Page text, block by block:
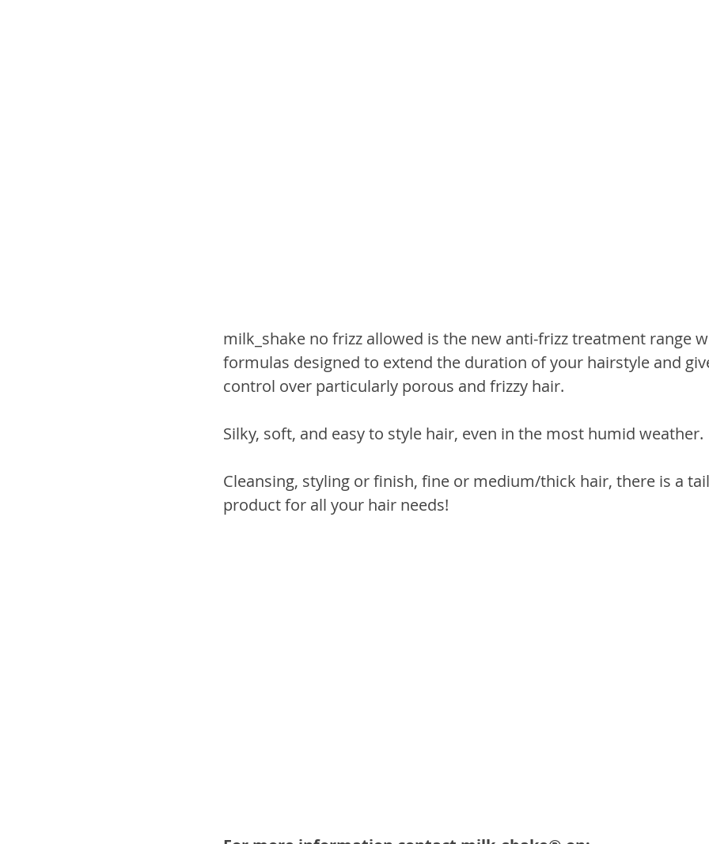
milk_shake no frizz allowed is the new anti-frizz treatment range
formulas designed to extend the duration of your hairstyle and
control over particularly porous and frizzy hair.
Silky, soft, and easy to style hair, even in the most humid weather.
Cleansing, styling or finish, fine or medium/thick hair, there is a
product for all your hair needs!